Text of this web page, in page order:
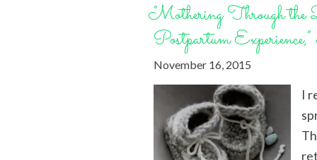
“Mothering Through
Postpartum
November 16, 2015
I